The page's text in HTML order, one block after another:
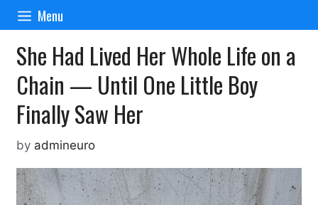
Skip
content
Menu
She Had Lived Her Whole Life on a
Chain — Until One Little Boy
Finally Saw Her
by admineuro